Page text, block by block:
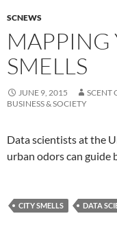
SCNEWS
MAPPING
SMELLS
JUNE 9, 2015
SCENT
BUSINESS & SOCIETY
Data scientists at the
urban odors can guide
CITY SMELLS DATA